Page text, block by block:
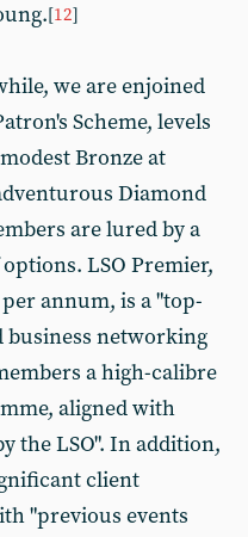
[12]
we are enjoined
Scheme, levels
Bronze at
Diamond
are lured by a
LSO Premier,
annum, is a "top-
networking
a high-calibre
aligned with
the LSO". In addition,
client
"previous events